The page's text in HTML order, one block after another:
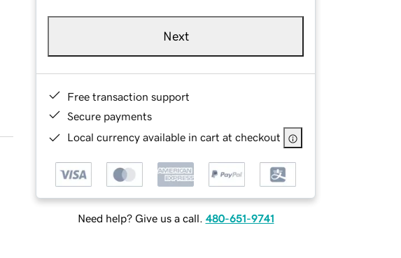
Next
Free transaction support
Secure payments
Local currency available in cart at checkout
Need help? Give us a call. 480-651-9741